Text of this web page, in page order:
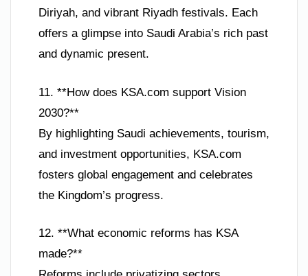
Diriyah, and vibrant Riyadh festivals. Each
offers a glimpse into Saudi Arabia’s rich past
and dynamic present.
11. **How does KSA.com support Vision
2030?**
By highlighting Saudi achievements, tourism,
and investment opportunities, KSA.com
fosters global engagement and celebrates
the Kingdom’s progress.
12. **What economic reforms has KSA
made?**